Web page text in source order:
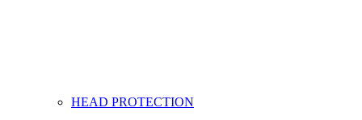
HEAD PROTECTION